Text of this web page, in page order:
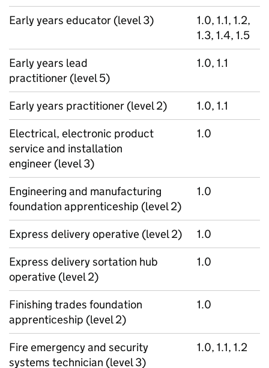
Early years educator (level 3)
1.0, 1.1, 1.2,
1.3, 1.4, 1.5
Early years lead
practitioner (level 5)
1.0, 1.1
Early years practitioner (level 2)
1.0, 1.1
Electrical, electronic product
service and installation
engineer (level 3)
1.0
Engineering and manufacturing
foundation apprenticeship (level 2)
1.0
Express delivery operative (level 2)
1.0
Express delivery sortation hub
operative (level 2)
1.0
Finishing trades foundation
apprenticeship (level 2)
1.0
Fire emergency and security
systems technician (level 3)
1.0, 1.1, 1.2